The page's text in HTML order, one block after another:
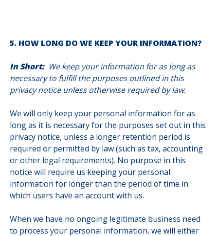
5. HOW LONG DO WE KEEP YOUR INFORMATION?
In Short: We keep your information for as long as
necessary to fulfill the purposes outlined in this
privacy notice unless otherwise required by law.
We will only keep your personal information for as
long as it is necessary for the purposes set out in this
privacy notice, unless a longer retention period is
required or permitted by law (such as tax, accounting
or other legal requirements). No purpose in this
notice will require us keeping your personal
information for longer than the period of time in
which users have an account with us.
When we have no ongoing legitimate business need
to process your personal information, we will either